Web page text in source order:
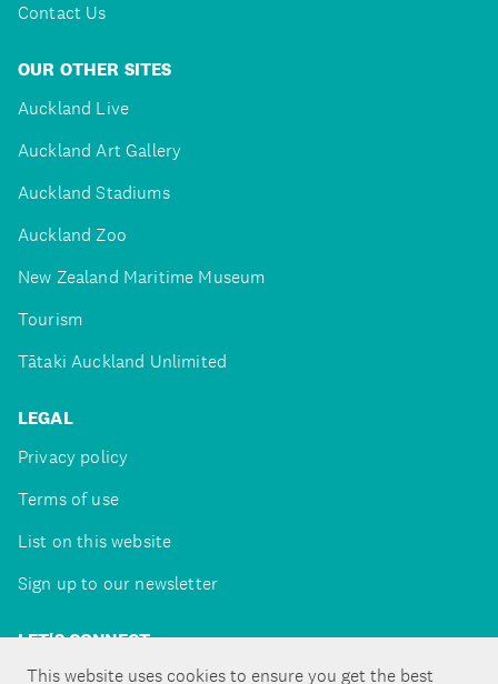
This website uses cookies to ensure you get the best
Contact Us
OUR OTHER SITES
Auckland Live
Auckland Art Gallery
Auckland Stadiums
Auckland Zoo
New Zealand Maritime Museum
Tourism
Tātaki Auckland Unlimited
LEGAL
Privacy policy
Terms of use
List on this website
Sign up to our newsletter
LET'S CONNECT